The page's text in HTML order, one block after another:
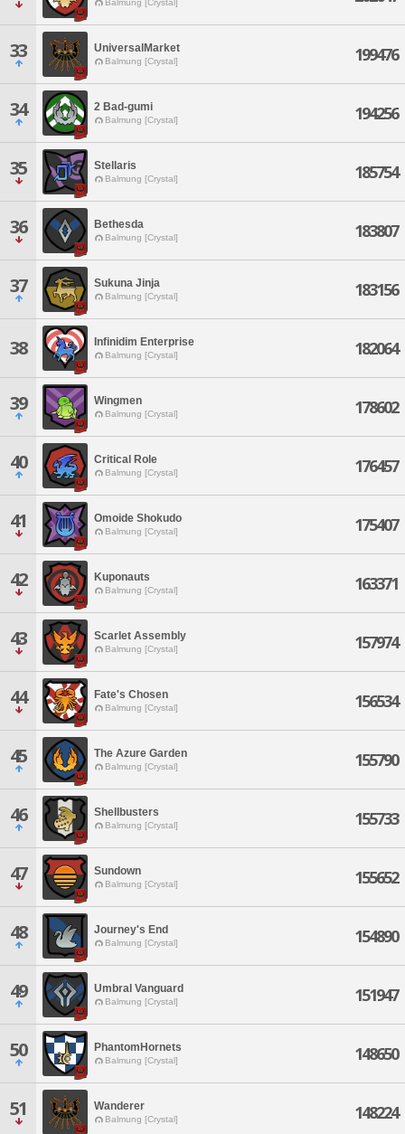
Balmung [Crystal]
33 UniversalMarket
Balmung [Crystal] 199476
34 2 Bad-gumi
Balmung [Crystal] 194256
35 Stellaris
Balmung [Crystal] 185754
36 Bethesda
Balmung [Crystal] 183807
37 Sukuna Jinja
Balmung [Crystal] 183156
38 Infinidim Enterprise
Balmung [Crystal] 182064
39 Wingmen
Balmung [Crystal] 178602
40 Critical Role
Balmung [Crystal] 176457
41 Omoide Shokudo
Balmung [Crystal] 175407
42 Kuponauts
Balmung [Crystal] 163371
43 Scarlet Assembly
Balmung [Crystal] 157974
44 Fate's Chosen
Balmung [Crystal] 156534
45 The Azure Garden
Balmung [Crystal] 155790
46 Shellbusters
Balmung [Crystal] 155733
47 Sundown
Balmung [Crystal] 155652
48 Journey's End
Balmung [Crystal] 154890
49 Umbral Vanguard
Balmung [Crystal] 151947
50 PhantomHornets
Balmung [Crystal] 148650
51 Wanderer
Balmung [Crystal] 148224